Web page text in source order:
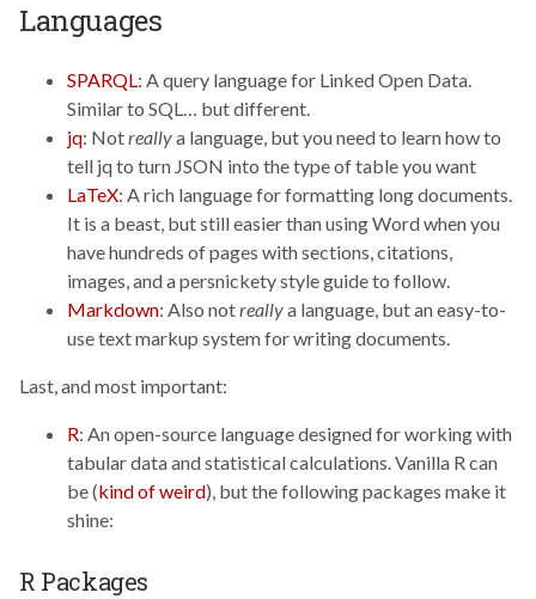
Languages
SPARQL: A query language for Linked Open Data.
Similar to SQL… but different.
jq: Notreallya language, but you need to learn how to
tell jq to turn JSON into the type of table you want
LaTeX: A rich language for formatting long documents.
It is a beast, but still easier than using Word when you
have hundreds of pages with sections, citations,
images, and a persnickety style guide to follow.
Markdown: Also notreallya language, but an easy-to-
use text markup system for writing documents.
Last, and most important:
R: An open-source language designed for working with
tabular data and statistical calculations. Vanilla R can
be (kind of weird), but the following packages make it
shine:
R Packages